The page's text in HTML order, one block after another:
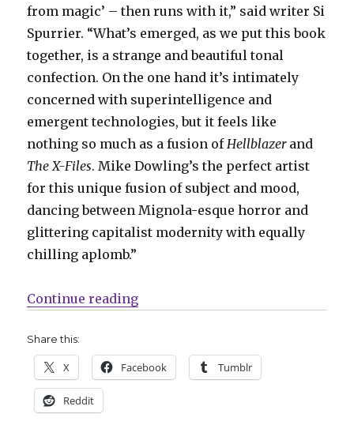
from magic’ – then runs with it,” said writer Si
Spurrier. “What’s emerged, as we put this book
together, is a strange and beautiful tonal
confection. On the one hand it’s intimately
concerned with superintelligence and
emergent technologies, but it feels like
nothing so much as a fusion ofHellblazerand
The X-Files. Mike Dowling’s the perfect artist
for this unique fusion of subject and mood,
dancing between Mignola-esque horror and
glittering capitalist modernity with equally
chilling aplomb.”
Continue reading“Ignition Press officially
Share this:
X Facebook Tumblr
Reddit